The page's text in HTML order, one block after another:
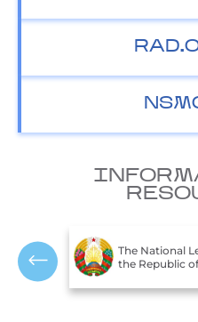
The National
the Republic